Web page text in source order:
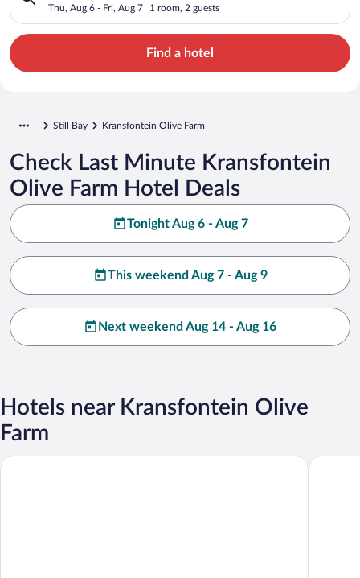
Thu, Aug 6 - Fri, Aug 7 1 room, 2 guests
Find a hotel
Still Bay Kransfontein Olive Farm
Check Last Minute Kransfontein
Olive Farm Hotel Deals
Tonight Aug 6 - Aug 7
This weekend Aug 7 - Aug 9
Next weekend Aug 14 - Aug 16
Hotels near Kransfontein Olive
Farm
BOTTERKLOOF RESORT Karee